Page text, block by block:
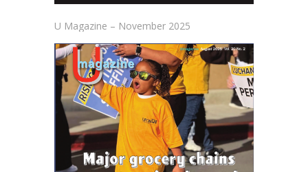
U Magazine – November 2025